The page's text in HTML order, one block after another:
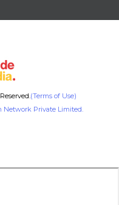
(Terms of Use)
Network Private Limited.